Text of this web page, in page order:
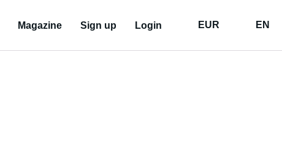
Magazine Sign up Login EUR EN